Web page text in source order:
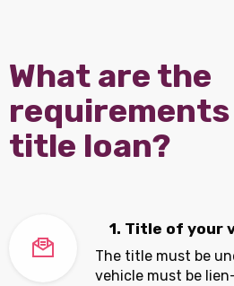
What are the
title loan?
1. Title of your
The title must be
vehicle must be